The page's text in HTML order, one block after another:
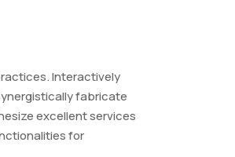
Interactively
fabricate
excellent services
for